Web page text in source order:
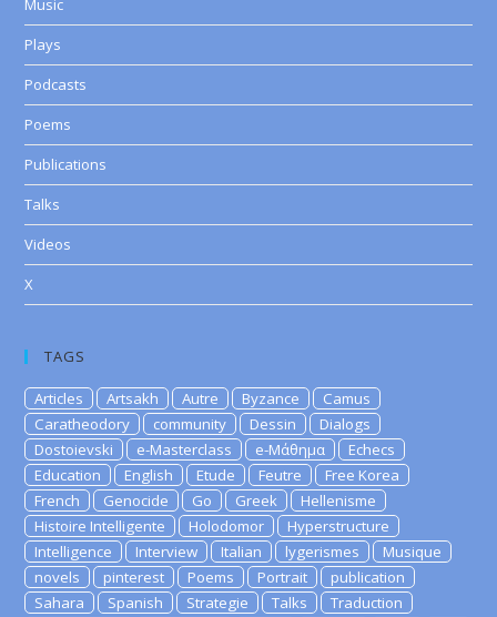
Music
Plays
Podcasts
Poems
Publications
Talks
Videos
X
TAGS
Articles Artsakh Autre Byzance
Camus
Caratheodory
community Dessin
Dialogs
Dostoievski
e-Masterclass e-Μάθημα
Echecs
Education
English Etude Feutre
Free Korea
French
Genocide Go Greek
Hellenisme
Histoire Intelligente
Holodomor
Hyperstructure
Intelligence
Interview Italian lygerismes
Musique
novels
pinterest Poems Portrait
publication
Sahara
Spanish Strategie Talks
Traduction